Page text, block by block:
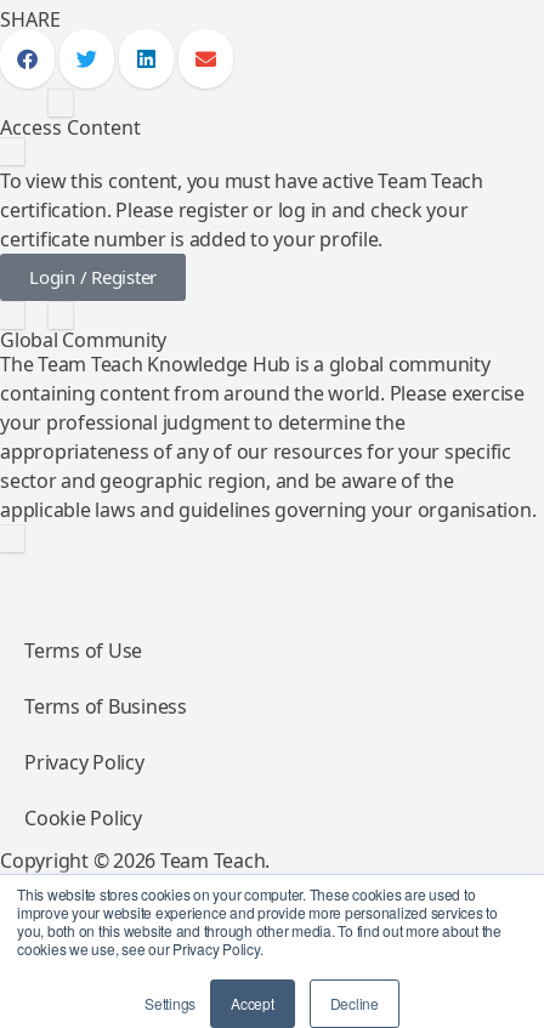
This website stores cookies on your computer. These cookies are used to
improve your website experience and provide more personalized services to
you, both on this website and through other media. To find out more about the
cookies we use, see our Privacy Policy.
Settings Accept Decline
SHARE
Access Content
To view this content, you must have active Team Teach
certification. Please register or log in and check your
certificate number is added to your profile.
Login / Register
Global Community
The Team Teach Knowledge Hub is a global community
containing content from around the world. Please exercise
your professional judgment to determine the
appropriateness of any of our resources for your specific
sector and geographic region, and be aware of the
applicable laws and guidelines governing your organisation.
Terms of Use
Terms of Business
Privacy Policy
Cookie Policy
Copyright © 2026 Team Teach.
All rights reserved.
Follow Team Teach